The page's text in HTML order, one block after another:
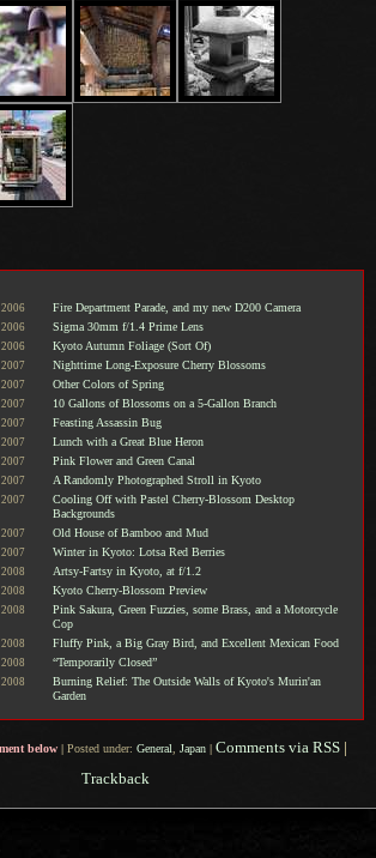
2006 Fire Department Parade, and my new D200 Camera
2006 Sigma 30mm f/1.4 Prime Lens
2006 Kyoto Autumn Foliage (Sort Of)
2007 Nighttime Long-Exposure Cherry Blossoms
2007 Other Colors of Spring
2007 10 Gallons of Blossoms on a 5-Gallon Branch
2007 Feasting Assassin Bug
2007 Lunch with a Great Blue Heron
2007 Pink Flower and Green Canal
2007 A Randomly Photographed Stroll in Kyoto
2007
Cooling Off with Pastel Cherry-Blossom Desktop
Backgrounds
2007 Old House of Bamboo and Mud
2007 Winter in Kyoto: Lotsa Red Berries
2008 Artsy-Fartsy in Kyoto, at f/1.2
2008 Kyoto Cherry-Blossom Preview
2008
Pink Sakura, Green Fuzzies, some Brass, and a Motorcycle
Cop
2008 Fluffy Pink, a Big Gray Bird, and Excellent Mexican Food
2008 “Temporarily Closed”
2008
Burning Relief: The Outside Walls of Kyoto's Murin'an
Garden
below |Posted under: General Japan | Comments via RSS |
Trackback